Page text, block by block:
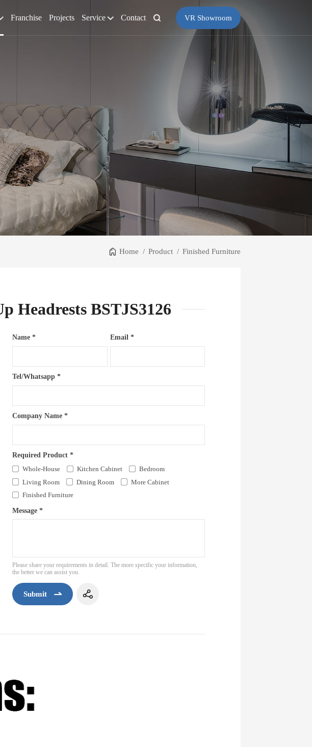
Franchise Projects Service Contact VR Showroom
Home / Product / Finished Furniture
Headrests BSTJS3126
Name * Email *
Tel/Whatsapp *
Company Name *
Required Product *
Whole-House
Kitchen Cabinet
Bedroom
Living Room
Dining Room
More Cabinet
Finished Furniture
Message *
Please share your requirements in detail. The more specific your information,
the better we can assist you.
Submit